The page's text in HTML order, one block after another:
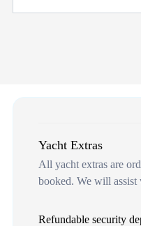
Yacht Extras
All yacht extras are
booked. We will assist
Refundable security